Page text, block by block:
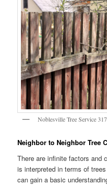
Noblesville Tree Service
Neighbor to Neighbor Tree
There are infinite factors and
is interpreted in terms of
can gain a basic